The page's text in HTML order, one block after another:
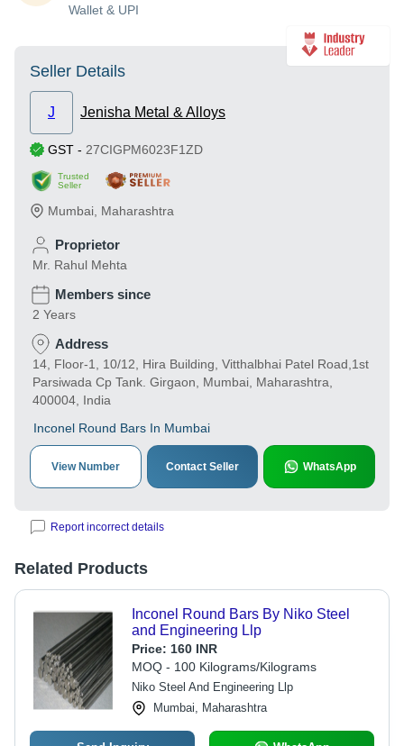
Wallet & UPI
Seller Details
J Jenisha Metal & Alloys
GST - 27CIGPM6023F1ZD
Trusted
Seller
Mumbai Maharashtra
Proprietor
Mr. Rahul Mehta
Members since
2 Years
Address
14, Floor-1, 10/12, Hira Building, Vitthalbhai Patel Road,1st
Parsiwada Cp Tank. Girgaon, Mumbai, Maharashtra,
400004, India
Inconel Round Bars In Mumbai
View Number Contact Seller WhatsApp
Report incorrect details
Related Products
Inconel Round Bars By Niko Steel
and Engineering Llp
Price: 160 INR
MOQ - 100 Kilograms/Kilograms
Niko Steel And Engineering Llp
Mumbai, Maharashtra